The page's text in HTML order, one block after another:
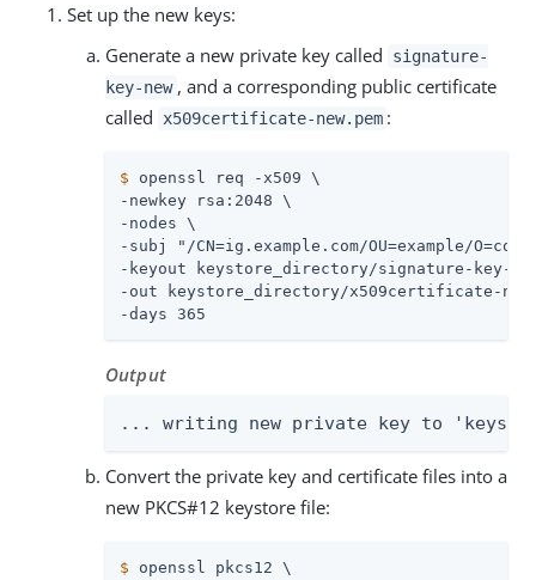
Set up the new keys:
Generate a new private key called
signature-
key-new , and a corresponding public certificate
called
x509certificate-new.pem :
$ openssl req -x509 \
-newkey rsa:2048 \
-nodes \
-subj "/CN=ig.example.com/OU=example/
-keyout keystore_directory/signature-key-
-out keystore_directory/x509certificate-
-days 365
Output
... writing new private key to
Convert the private key and certificate files into a
new PKCS#12 keystore file:
$ openssl pkcs12 \